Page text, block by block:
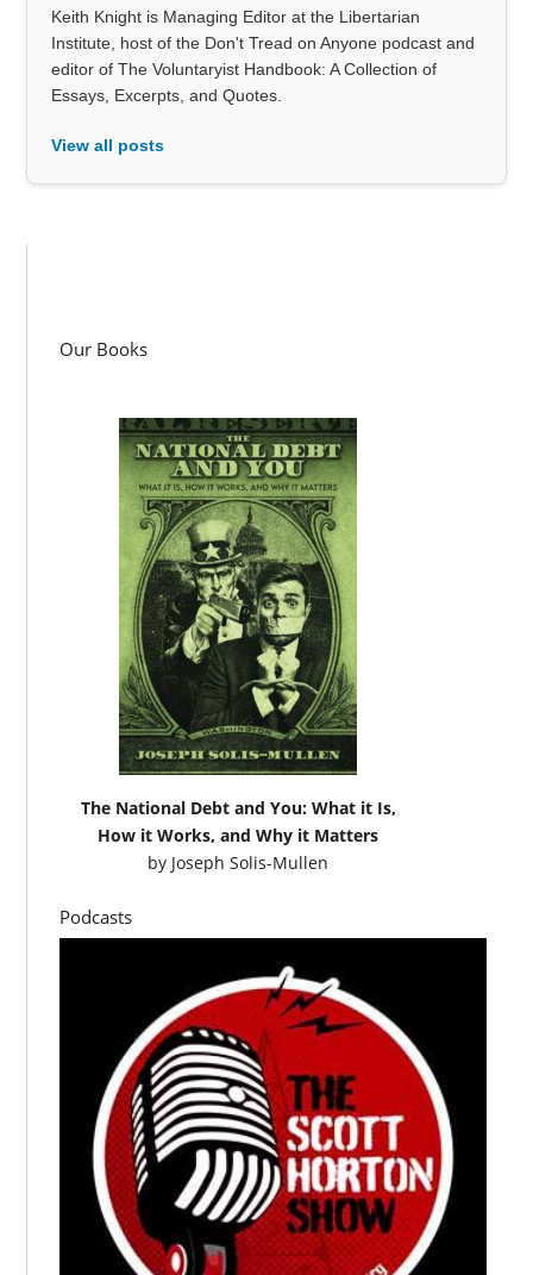
Keith Knight is Managing Editor at the Libertarian
Institute, host of the Don't Tread on Anyone podcast and
editor of The Voluntaryist Handbook: A Collection of
Essays, Excerpts, and Quotes.
View all posts
Our Books
The National Debt and You: What it Is,
How it Works, and Why it Matters
by Joseph Solis-Mullen
Podcasts